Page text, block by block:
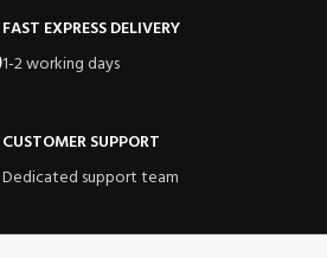
FAST EXPRESS DELIVERY
1-2 working days
CUSTOMER SUPPORT
Dedicated support team